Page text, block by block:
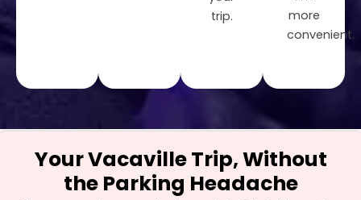
trip.
more
convenient.
Your Vacaville Trip, Without
the Parking Headache